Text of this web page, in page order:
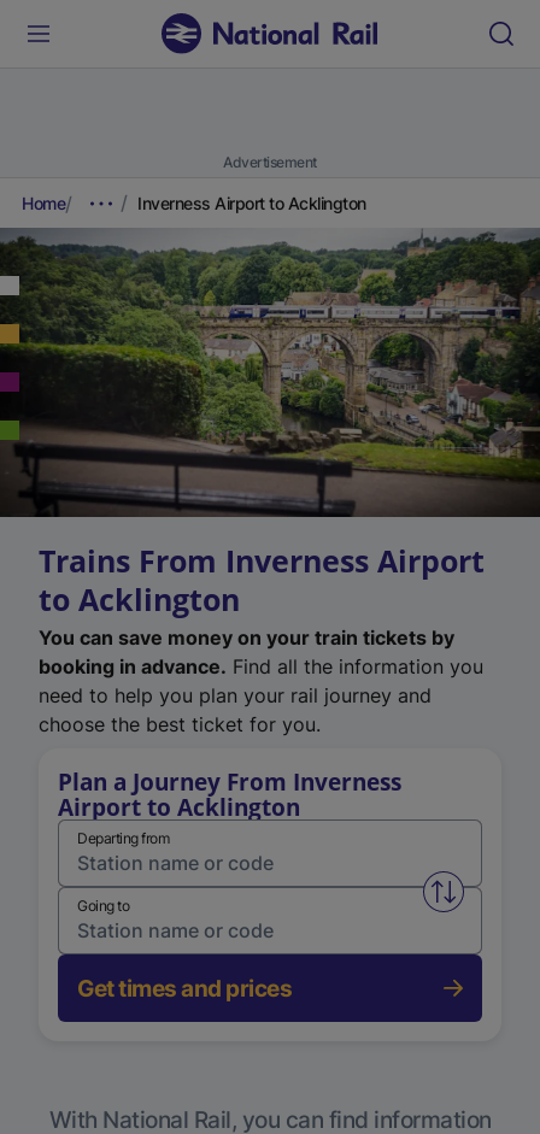
Advertisement
Home Inverness Airport to Acklington
Trains From Inverness Airport
to Acklington
You can save money on your train tickets by
booking in advance. Find all the information you
need to help you plan your rail journey and
choose the best ticket for you.
Plan a Journey From Inverness
Airport to Acklington
Departing from
Swap
Going to
Get times and prices
With National Rail, you can find information